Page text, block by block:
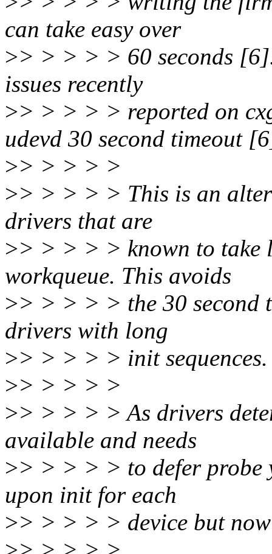
can take easy over
>> > > > > 60 seconds
issues recently
>> > > > > reported on
udevd 30 second timeout
>> > > > >
>> > > > > This is an
drivers that are
>> > > > > known to take
workqueue. This avoids
>> > > > > the 30 second
drivers with long
>> > > > > init sequences.
>> > > > >
>> > > > > As drivers
available and needs
>> > > > > to defer probe
upon init for each
>> > > > > device but